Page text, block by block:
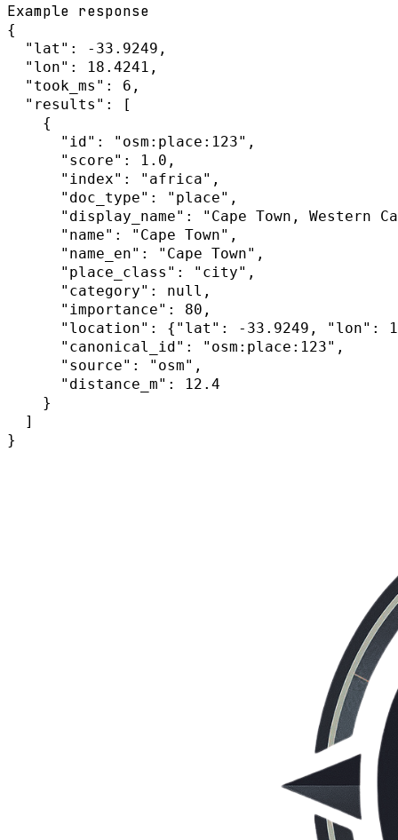
Example response
{
  "lat": -33.9249,
  "lon": 18.4241,
  "took_ms": 6,
  "results": [
    {
      "id": "osm:place:123",
      "score": 1.0,
      "index": "africa",
      "doc_type": "place",
"display_name": "Cape Town, Western
      "name": "Cape Town",
      "name_en": "Cape Town",
      "place_class": "city",
      "category": null,
      "importance": 80,
"location": {"lat": -33.9249, "lon":
      "canonical_id": "osm:place:123",
      "source": "osm",
      "distance_m": 12.4
    }
  ]
}